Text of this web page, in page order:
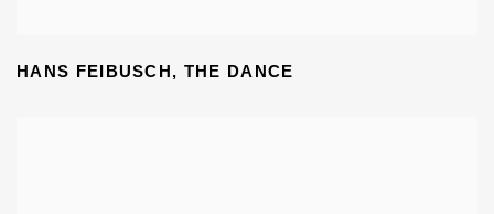
HANS FEIBUSCH , THE DANCE